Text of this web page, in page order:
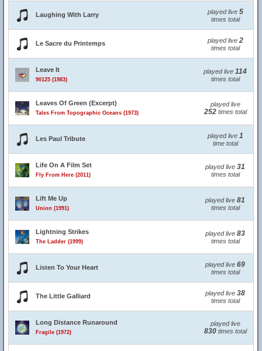
Laughing With Larry played live 5
times total
Le Sacre du Printemps played live 2
times total
Leave It
90125 (1983)
played live 114
times total
Leaves Of Green (Excerpt)
Tales From Topographic Oceans (1973)
played live
252times total
Les Paul Tribute played live 1
time total
Life On A Film Set
Fly From Here (2011)
played live 31
times total
Lift Me Up
Union (1991)
played live 81
times total
Lightning Strikes
The Ladder (1999)
played live 83
times total
Listen To Your Heart played live 69
times total
The Little Galliard played live 38
times total
Long Distance Runaround
Fragile (1972)
played live
830times total